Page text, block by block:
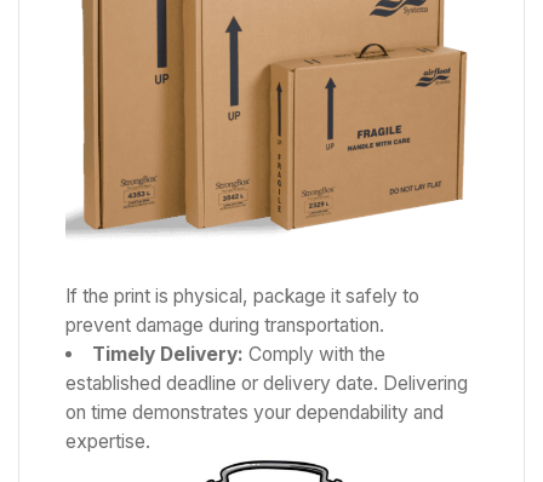
If the print is physical, package it safely to
prevent damage during transportation.
Timely Delivery: Comply with the
established deadline or delivery date. Delivering
on time demonstrates your dependability and
expertise.